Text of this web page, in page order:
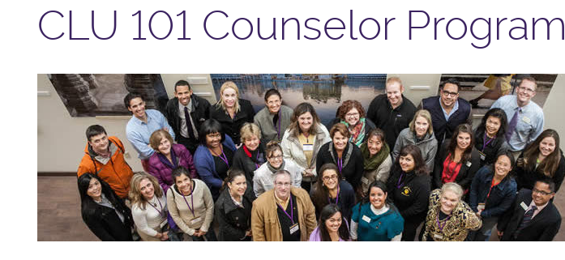
CLU 101 Counselor Program